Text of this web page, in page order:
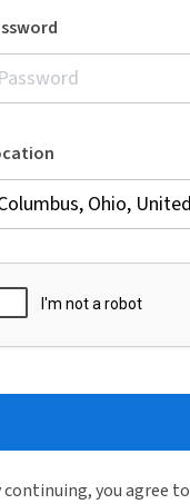
continuing, you agree